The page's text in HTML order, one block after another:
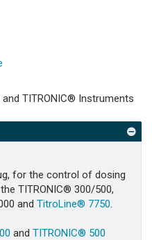
TITRONIC® Instruments
for the control of dosing
TITRONIC® 300/500,
and TitroLine® 7750.
and TITRONIC® 500